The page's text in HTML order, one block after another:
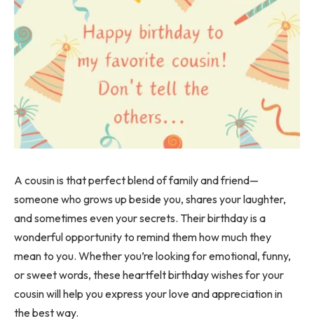
A cousin is that perfect blend of family and friend—
someone who grows up beside you, shares your laughter,
and sometimes even your secrets. Their birthday is a
wonderful opportunity to remind them how much they
mean to you. Whether you’re looking for emotional, funny,
or sweet words, these heartfelt birthday wishes for your
cousin will help you express your love and appreciation in
the best way.